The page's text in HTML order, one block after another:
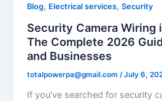
Blog, Electrical services,Security
Security Camera Wiring
The Complete 2026
and Businesses
totalpowerpa@gmail.com /July 6,
If you’ve searched for security